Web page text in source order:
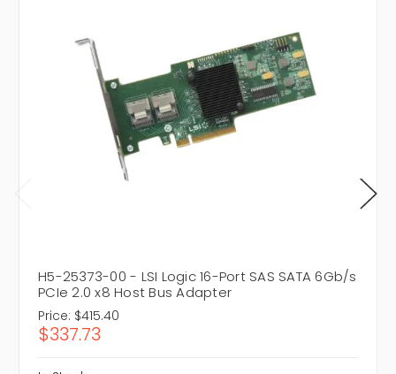
H5-25373-00 - LSI Logic 16-Port SAS SATA 6Gb/s
PCIe 2.0 x8 Host Bus Adapter
Price: $415.40
$337.73